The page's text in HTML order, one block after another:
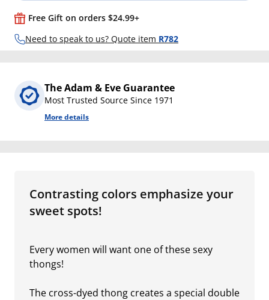
Free Gift on orders $24.99+
Need to speak to us? Quote item R782
The Adam & Eve Guarantee
Most Trusted Source Since 1971
More details
Contrasting colors emphasize your
sweet spots!
Every women will want one of these sexy
thongs!
The cross-dyed thong creates a special double